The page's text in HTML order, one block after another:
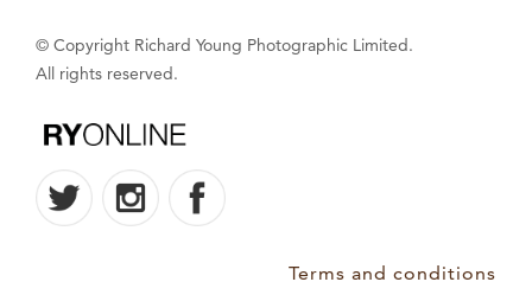
© Copyright Richard Young Photographic Limited.
All rights reserved.
Terms and conditions